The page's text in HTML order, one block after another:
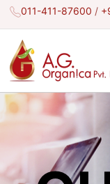
011-411-87600 /